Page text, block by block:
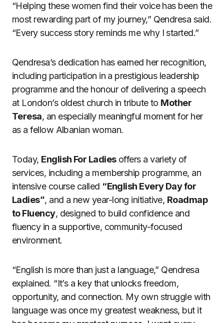
“Helping these women find their voice has been the
most rewarding part of my journey,” Qendresa said.
“Every success story reminds me why I started.”
Qendresa’s dedication has earned her recognition,
including participation in a prestigious leadership
programme and the honour of delivering a speech
at London’s oldest church in tribute to Mother
Teresa, an especially meaningful moment for her
as a fellow Albanian woman.
Today, English For Ladiesoffers a variety of
services, including a membership programme, an
intensive course called “English Every Day for
Ladies”, and a new year-long initiative, Roadmap
to Fluency, designed to build confidence and
fluency in a supportive, community-focused
environment.
“English is more than just a language,” Qendresa
explained. “It’s a key that unlocks freedom,
opportunity, and connection. My own struggle with
language was once my greatest weakness, but it